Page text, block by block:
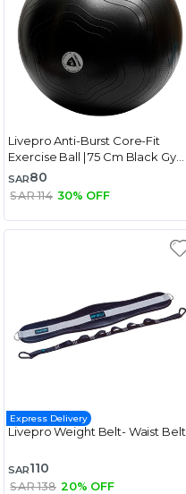
Livepro Anti-Burst Core-Fit
Exercise Ball | 75 Cm Black Gym
Ball
SAR80
SAR 114 30% OFF
Express Delivery
Livepro Weight Belt- Waist Belt
SAR110
SAR 138 20% OFF